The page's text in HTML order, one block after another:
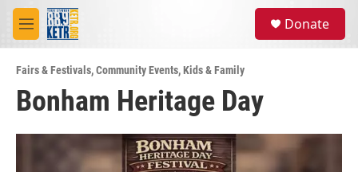
Skip to main content
M
e
u
Donate
Fairs & Festivals,Community Events,Kids & Family
Bonham Heritage Day